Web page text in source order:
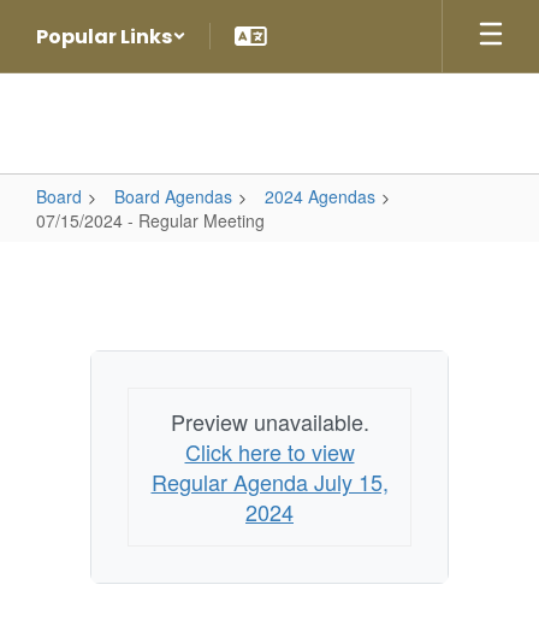
main
Popular Links
Board Board Agendas
2024 Agendas
07/15/2024 - Regular Meeting
Meeting
Preview unavailable.
Click here to view
Regular Agenda July 15,
2024